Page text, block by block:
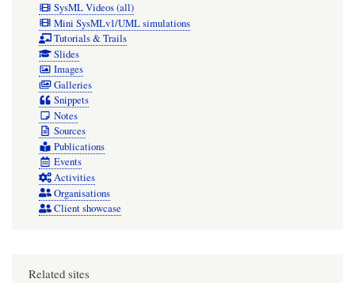
SysML Videos (all)
Mini SysMLv1/UML simulations
Tutorials & Trails
Slides
Images
Galleries
Snippets
Notes
Sources
Publications
Events
Activities
Organisations
Client showcase
Related sites